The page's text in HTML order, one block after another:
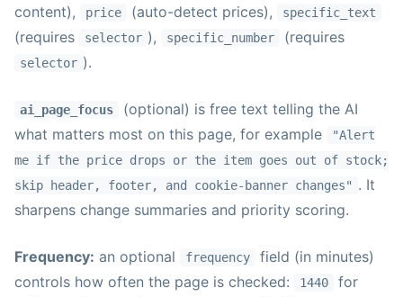
content), price (auto-detect prices), specific_text
(requires selector ), specific_number (requires
selector ).
ai_page_focus
(optional) is free text telling the AI
what matters most on this page, for example
"Alert
me if the price drops or the item goes out of stock;
skip header, footer, and cookie-banner changes" . It
sharpens change summaries and priority scoring.
Frequency: an optional frequency
field (in minutes)
controls how often the page is checked:
1440
for